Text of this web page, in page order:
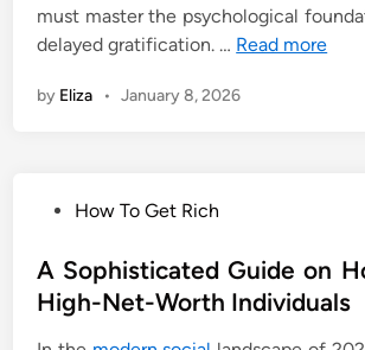
must master the psychological
delayed gratification. … Read more
by Eliza • January 8, 2026
s
t
How To Get Rich
A Sophisticated Guide on
High-Net-Worth Individuals